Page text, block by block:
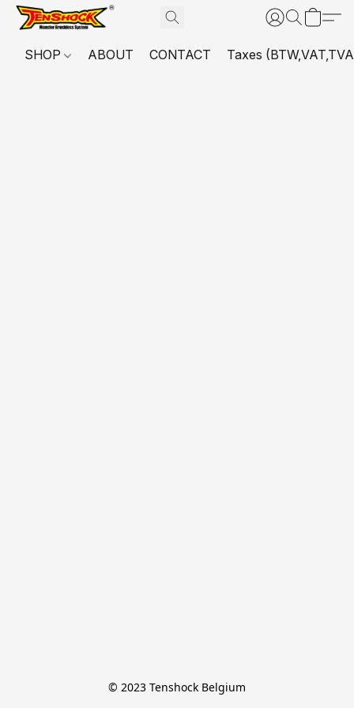
SHOP ABOUT CONTACT Taxes
© 2023 Tenshock Belgium